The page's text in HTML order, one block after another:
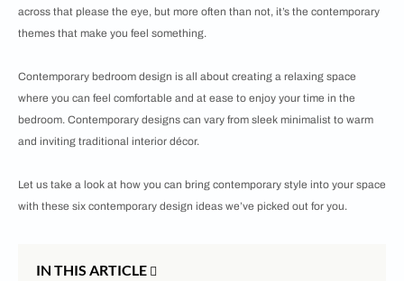
across that please the eye, but more often than not, it’s the contemporary
themes that make you feel something.
Contemporary bedroom design is all about creating a relaxing space
where you can feel comfortable and at ease to enjoy your time in the
bedroom. Contemporary designs can vary from sleek minimalist to warm
and inviting traditional interior décor.
Let us take a look at how you can bring contemporary style into your space
with these six contemporary design ideas we’ve picked out for you.
IN THIS ARTICLE